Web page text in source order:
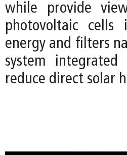
while provide
photovoltaic
energy and filters
system
reduce direct solar